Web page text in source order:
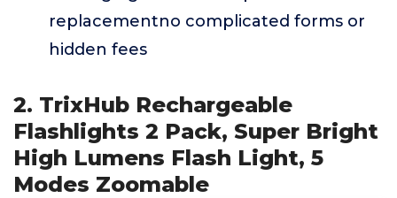
replacementno complicated forms or
hidden fees
2. TrixHub Rechargeable
Flashlights 2 Pack, Super Bright
High Lumens Flash Light, 5
Modes Zoomable